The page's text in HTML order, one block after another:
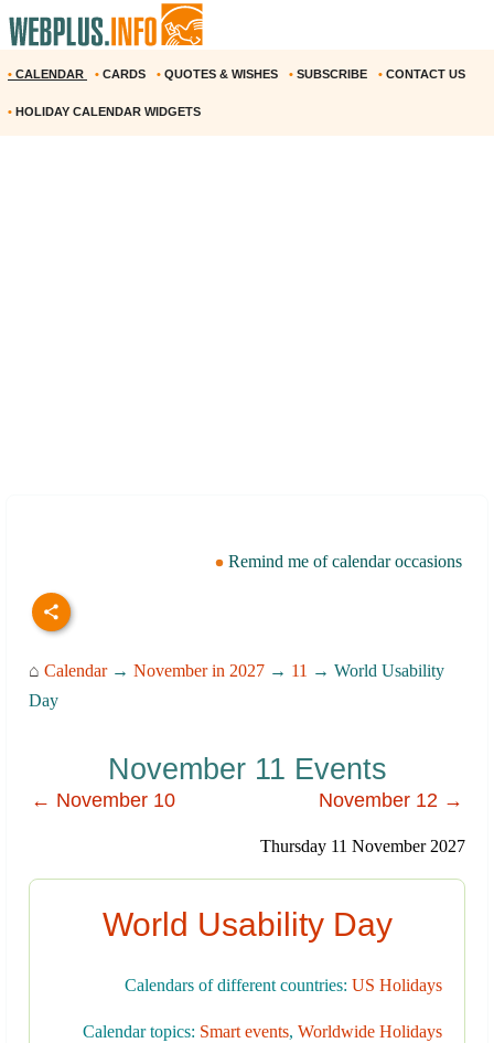
• CALENDAR • CARDS • QUOTES & WISHES • SUBSCRIBE • CONTACT US
• HOLIDAY CALENDAR WIDGETS
Remind me of calendar occasions
⌂ Calendar→ November in 2027 → 11 → World Usability
Day
November 11 Events
← November 10 November 12 →
Thursday 11 November 2027
World Usability Day
Calendars of different countries: US Holidays
Calendar topics: Smart events, Worldwide Holidays